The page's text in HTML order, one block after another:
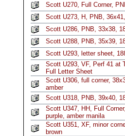
Scott U270, Full Corner,
Scott U273, H, PNB,
Scott U286, PNB, 33x38,
Scott U288, PNB, 35x39,
Scott U293, letter sheet,
Scott U293, VF, Perf 41 at
Full Letter Sheet
Scott U306, full corner,
amber
Scott U318, PNB, 39x40,
Scott U347, HH, Full
purple, amber manila
Scott U351, XF, minor
brown